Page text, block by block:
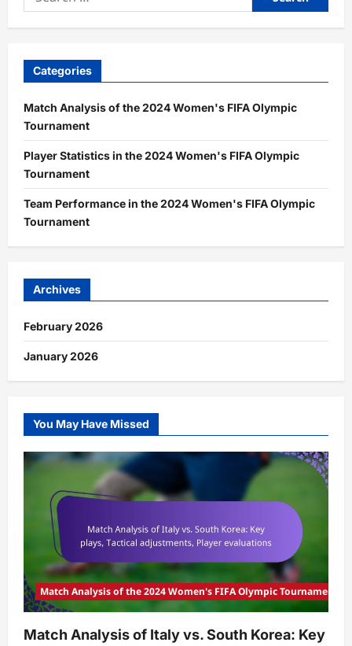
for:
Categories
Match Analysis of the 2024 Women's FIFA Olympic
Tournament
Player Statistics in the 2024 Women's FIFA Olympic
Tournament
Team Performance in the 2024 Women's FIFA Olympic
Tournament
Archives
February 2026
January 2026
You May Have Missed
Match Analysis of the 2024 Women's FIFA Olympic Tournament
Match Analysis of Italy vs. South Korea: Key